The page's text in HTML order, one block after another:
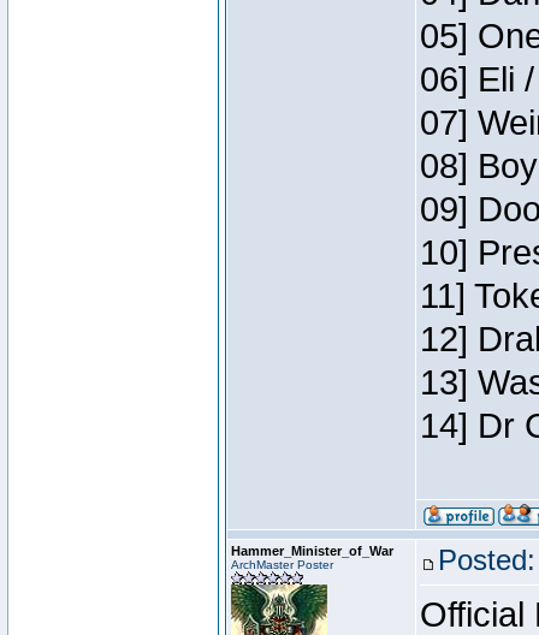
05]
06] Eli
07]
08]
09]
10]
11]
12]
13]
14] Dr
Hammer_Minister_of_War
ArchMaster Poster
Official